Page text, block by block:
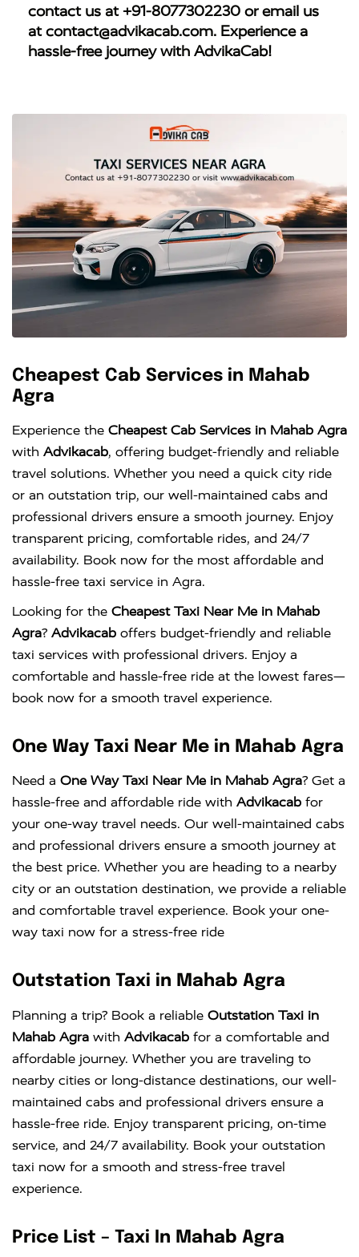
contact us at +91-8077302230 or email us
atcontact@advikacab.com. Experience a
hassle-free journey with AdvikaCab!
Cheapest Cab Services in Mahab
Agra
Experience the Cheapest Cab Services in Mahab Agra
with Advikacab, offering budget-friendly and reliable
travel solutions. Whether you need a quick city ride
or an outstation trip, our well-maintained cabs and
professional drivers ensure a smooth journey. Enjoy
transparent pricing, comfortable rides, and 24/7
availability. Book now for the most affordable and
hassle-free taxi service in Agra.
Looking for the Cheapest Taxi Near Me in Mahab
Agra? Advikacab offers budget-friendly and reliable
taxi services with professional drivers. Enjoy a
comfortable and hassle-free ride at the lowest fares—
book now for a smooth travel experience.
One Way Taxi Near Me in Mahab Agra
Need a One Way Taxi Near Me in Mahab Agra? Get a
hassle-free and affordable ride with Advikacab for
your one-way travel needs. Our well-maintained cabs
and professional drivers ensure a smooth journey at
the best price. Whether you are heading to a nearby
city or an outstation destination, we provide a reliable
and comfortable travel experience. Book your one-
way taxi now for a stress-free ride
Outstation Taxi in Mahab Agra
Planning a trip? Book a reliable Outstation Taxi in
Mahab Agra with Advikacab for a comfortable and
affordable journey. Whether you are traveling to
nearby cities or long-distance destinations, our well-
maintained cabs and professional drivers ensure a
hassle-free ride. Enjoy transparent pricing, on-time
service, and 24/7 availability. Book your outstation
taxi now for a smooth and stress-free travel
experience.
Price List – Taxi In Mahab Agra